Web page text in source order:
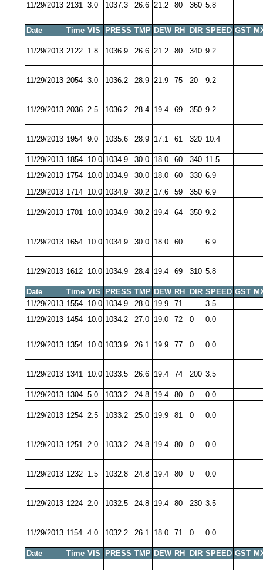
11/29/2013 2131 3.0 1037.3 26.6 21.2 80 360 5.8
Date Time VIS PRESS TMP DEW RH DIR SPEED GST
11/29/2013 2122 1.8 1036.9 26.6 21.2 80 340 9.2
11/29/2013 2054 3.0 1036.2 28.9 21.9 75 20 9.2
11/29/2013 2036 2.5 1036.2 28.4 19.4 69 350 9.2
11/29/2013 1954 9.0 1035.6 28.9 17.1 61 320 10.4
11/29/2013 1854 10.0 1034.9 30.0 18.0 60 340 11.5
11/29/2013 1754 10.0 1034.9 30.0 18.0 60 330 6.9
11/29/2013 1714 10.0 1034.9 30.2 17.6 59 350 6.9
11/29/2013 1701 10.0 1034.9 30.2 19.4 64 350 9.2
11/29/2013 1654 10.0 1034.9 30.0 18.0 60 6.9
11/29/2013 1612 10.0 1034.9 28.4 19.4 69 310 5.8
Date Time VIS PRESS TMP DEW RH DIR SPEED GST
11/29/2013 1554 10.0 1034.9 28.0 19.9 71
3.5
11/29/2013 1454 10.0 1034.2 27.0 19.0 72 0 0.0
11/29/2013 1354 10.0 1033.9 26.1 19.9 77 0 0.0
11/29/2013 1341 10.0 1033.5 26.6 19.4 74 200 3.5
11/29/2013 1304 5.0 1033.2 24.8 19.4 80 0 0.0
11/29/2013 1254 2.5 1033.2 25.0 19.9 81 0 0.0
11/29/2013 1251 2.0 1033.2 24.8 19.4 80 0 0.0
11/29/2013 1232 1.5 1032.8 24.8 19.4 80 0 0.0
11/29/2013 1224 2.0 1032.5 24.8 19.4 80 230 3.5
11/29/2013 1154 4.0 1032.2 26.1 18.0 71 0 0.0
Date Time VIS PRESS TMP DEW RH DIR SPEED GST